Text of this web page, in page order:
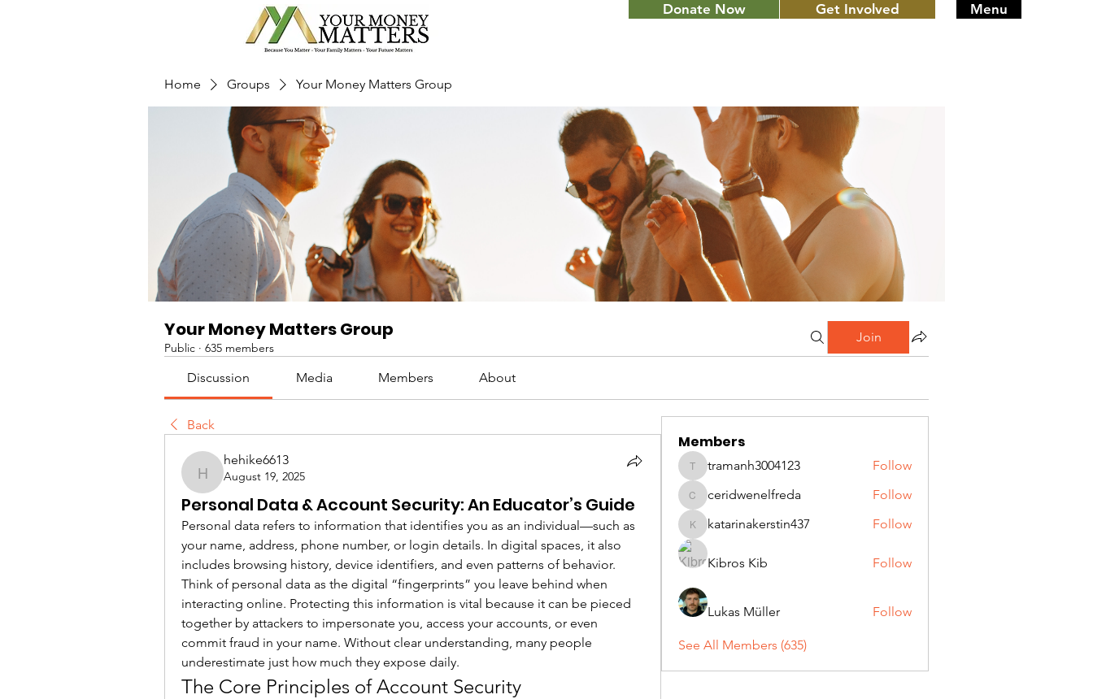
Donate Now Get Involved Menu
Home Groups Your Money Matters Group
Your Money Matters Group
Public · 635 members
Join
Discussion Media Members About
Back
hehike6613
hehike6613
August 19, 2025
Personal Data & Account Security: An Educator’s Guide
Personal data refers to information that identifies you as an individual—such as
your name, address, phone number, or login details. In digital spaces, it also
includes browsing history, device identifiers, and even patterns of behavior.
Think of personal data as the digital “fingerprints” you leave behind when
interacting online. Protecting this information is vital because it can be pieced
together by attackers to impersonate you, access your accounts, or even
commit fraud in your name. Without clear understanding, many people
underestimate just how much they expose daily.
The Core Principles of Account Security
Members
tramanh3004123
tramanh3004123 Follow
ceridwenelfreda
ceridwenelfreda Follow
katarinakerstin437
katarinakerstin437 Follow
Kibros Kib Follow
Lukas Müller Follow
See All Members (635)